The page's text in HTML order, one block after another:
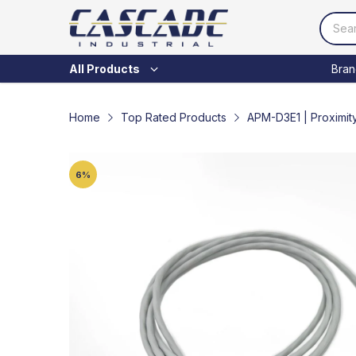
All Products
Home Top Rated Products APM-D3E1 |
6%